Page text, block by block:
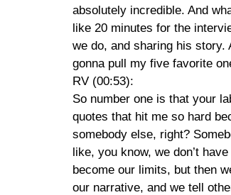
absolutely incredible. And
like 20 minutes for the
we do, and sharing his story.
gonna pull my five favorite
RV (00:53):
So number one is that your
quotes that hit me so hard
somebody else, right?
like, you know, we don’t
become our limits, but then
our narrative, and we tell